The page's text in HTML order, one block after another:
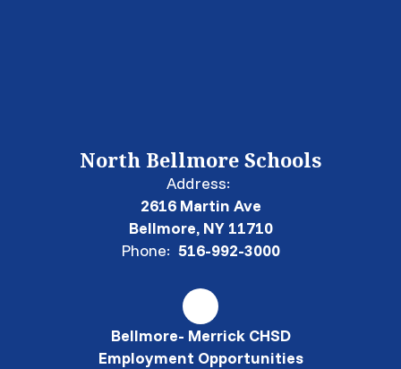
North Bellmore Schools
Address:
2616 Martin Ave
Bellmore, NY 11710
Phone: 516-992-3000
Bellmore- Merrick CHSD
Employment Opportunities